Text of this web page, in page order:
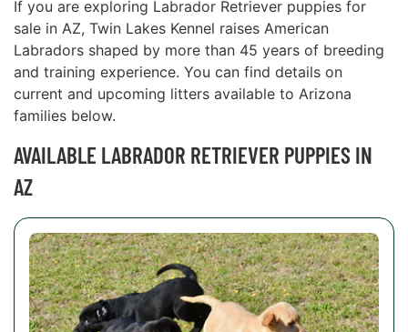
If you are exploring Labrador Retriever puppies for
sale in AZ, Twin Lakes Kennel raises American
Labradors shaped by more than 45 years of breeding
and training experience. You can find details on
current and upcoming litters available to Arizona
families below.
AVAILABLE LABRADOR RETRIEVER PUPPIES IN
AZ